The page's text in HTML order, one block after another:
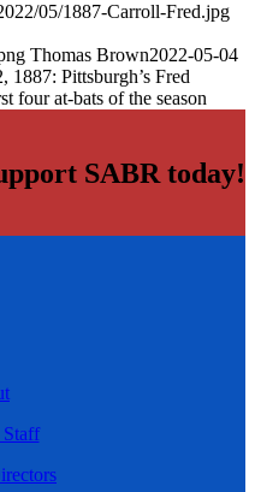
05/1887-Carroll-Fred.jpg
Thomas Brown2022-05-04
1887: Pittsburgh’s Fred
four at-bats of the season
SABR today!
Staff